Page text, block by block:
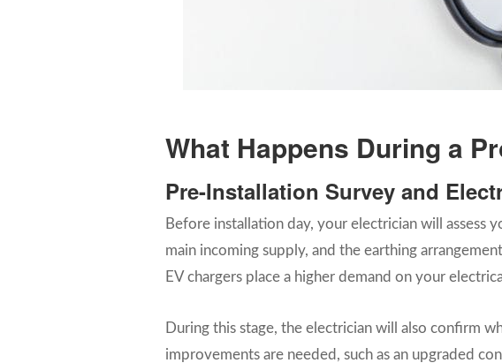
What Happens During a
Pre-Installation Survey and
Before installation day, your electrician will assess
main incoming supply, and the earthing
EV chargers place a higher demand on your
During this stage, the electrician will also confirm
improvements are needed, such as an upgraded